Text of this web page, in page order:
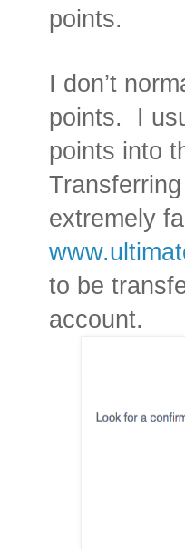
points.
I don’t
points.
I
points into
extremely
to be
account.